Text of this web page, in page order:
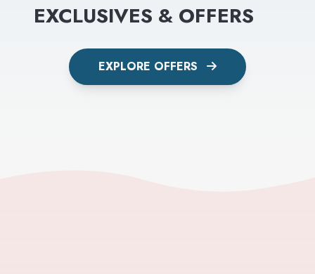
EXCLUSIVES & OFFERS
EXPLORE OFFERS